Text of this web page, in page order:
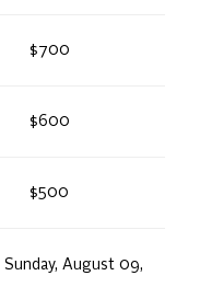
$700
$600
$500
Sunday, August 09,